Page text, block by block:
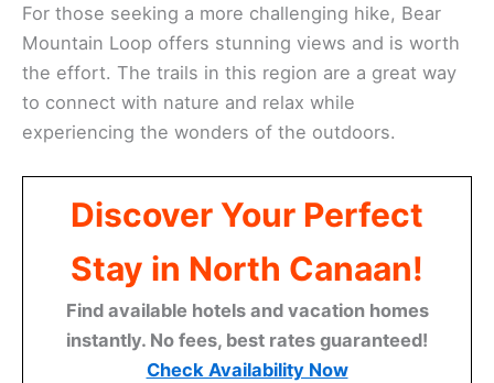
For those seeking a more challenging hike, Bear
Mountain Loop offers stunning views and is worth
the effort. The trails in this region are a great way
to connect with nature and relax while
experiencing the wonders of the outdoors.
Discover Your Perfect
Stay in North Canaan!
Find available hotels and vacation homes
instantly. No fees, best rates guaranteed!
Check Availability Now